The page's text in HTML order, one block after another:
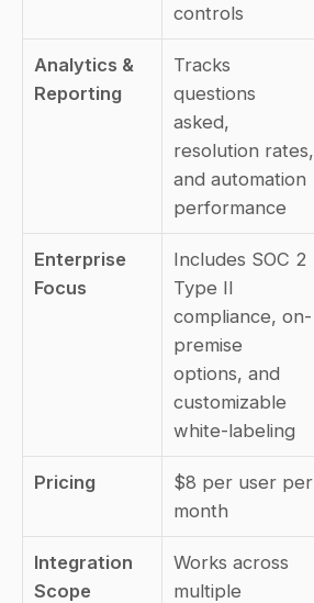
controls
Analytics &
Reporting
Tracks
questions
asked,
resolution rates,
and automation
performance
Enterprise
Focus
Includes SOC 2
Type II
compliance, on-
premise
options, and
customizable
white-labeling
Pricing
$8 per user per
month
Integration
Scope
Works across
multiple